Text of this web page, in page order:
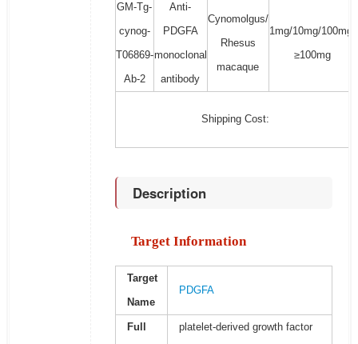
GM-Tg-
cynog-
T06869-
Ab-2
Anti-
PDGFA
monoclonal
antibody
Cynomolgus/
Rhesus
macaque
1mg/10mg/100mg/
≥100mg
Shipping Cost:
Description
Target Information
Target
Name
PDGFA
Full
platelet-derived growth factor